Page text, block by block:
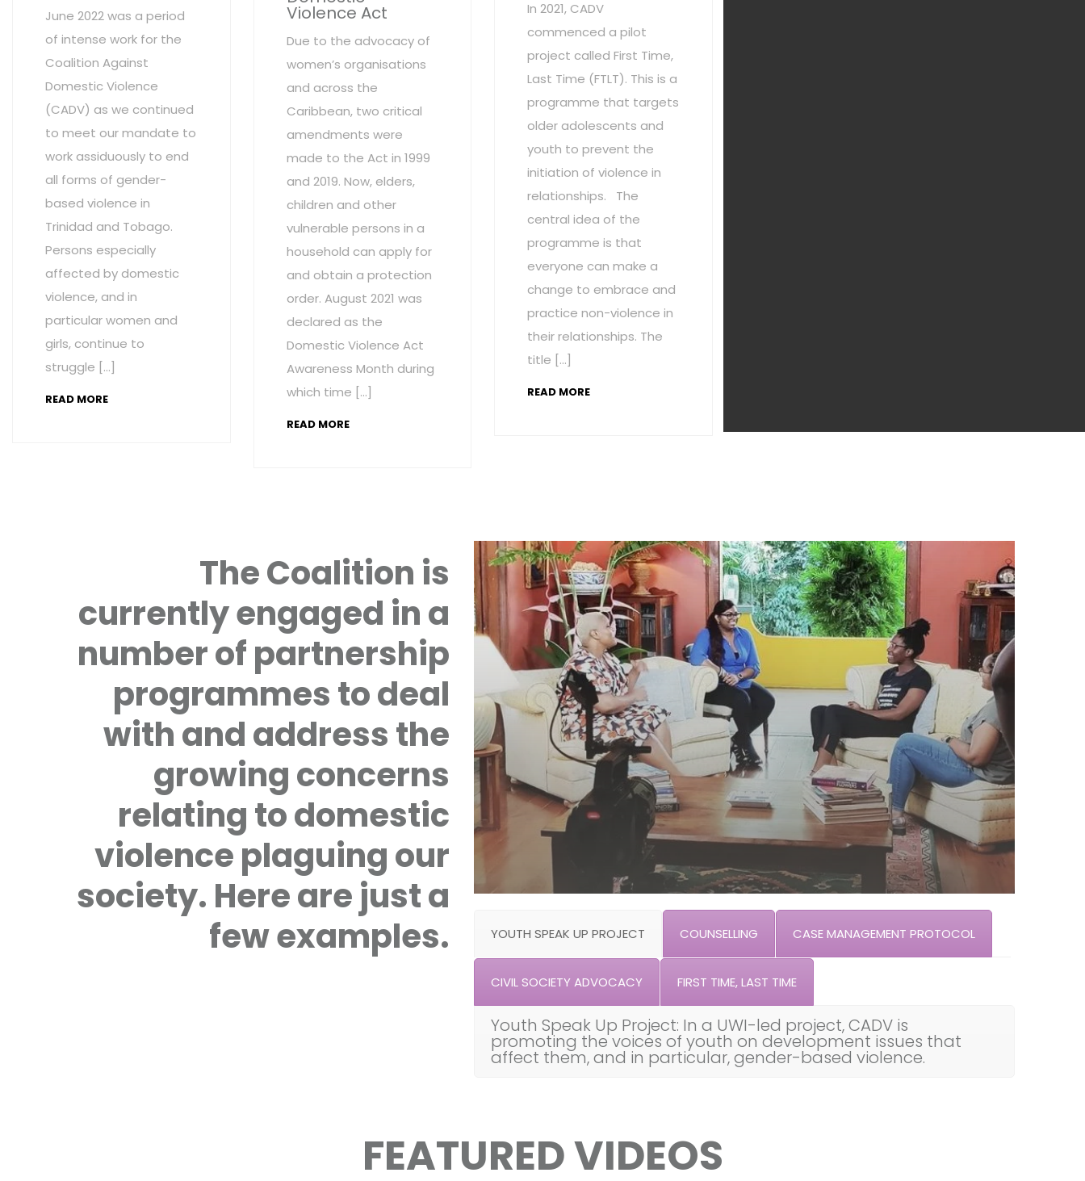
June 2022 was a period
of intense work for the
Coalition Against
Domestic Violence
(CADV) as we continued
to meet our mandate to
work assiduously to end
all forms of gender-
based violence in
Trinidad and Tobago.
Persons especially
affected by domestic
violence, and in
particular women and
girls, continue to
struggle […]
READ MORE
Violence Act
Due to the advocacy of
women’s organisations
and across the
Caribbean, two critical
amendments were
made to the Act in 1999
and 2019. Now, elders,
children and other
vulnerable persons in a
household can apply for
and obtain a protection
order. August 2021 was
declared as the
Domestic Violence Act
Awareness Month during
which time […]
READ MORE
In 2021, CADV
commenced a pilot
project called First Time,
Last Time (FTLT). This is a
programme that targets
older adolescents and
youth to prevent the
initiation of violence in
relationships. The
central idea of the
programme is that
everyone can make a
change to embrace and
practice non-violence in
their relationships. The
title […]
READ MORE
The Coalition is
currently engaged in a
number of partnership
programmes to deal
with and address the
growing concerns
relating to domestic
violence plaguing our
society. Here are just a
few examples.
YOUTH SPEAK UP PROJECT COUNSELLING CASE MANAGEMENT PROTOCOL
CIVIL SOCIETY ADVOCACY FIRST TIME, LAST TIME
Youth Speak Up Project: In a UWI-led project, CADV is
promoting the voices of youth on development issues that
affect them, and in particular, gender-based violence.
FEATURED VIDEOS